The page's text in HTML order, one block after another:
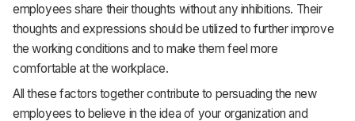
employees share their thoughts without any inhibitions. Their
thoughts and expressions should be utilized to further improve
the working conditions and to make them feel more
comfortable at the workplace.
All these factors together contribute to persuading the new
employees to believe in the idea of your organization and